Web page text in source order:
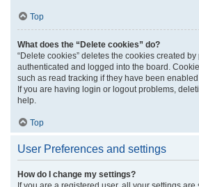
Top
What does the “Delete cookies” do?
“Delete cookies” deletes the cookies created
authenticated and logged into the board.
such as read tracking if they have been
If you are having login or logout problems,
help.
Top
User Preferences and settings
How do I change my settings?